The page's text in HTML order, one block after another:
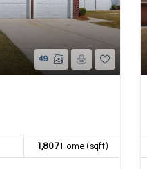
49
1,807Home (sqft)